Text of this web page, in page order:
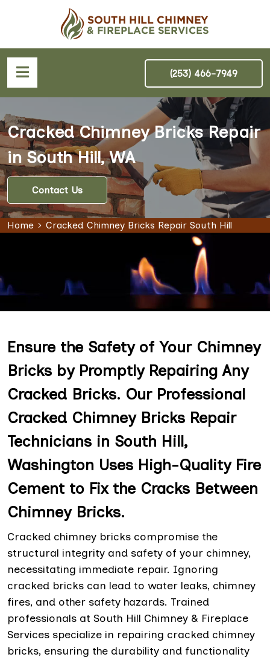
(253) 466-7949
Cracked Chimney Bricks Repair
in South Hill, WA
Contact Us
Home Cracked Chimney Bricks Repair South Hill
Ensure the Safety of Your Chimney
Bricks by Promptly Repairing Any
Cracked Bricks. Our Professional
Cracked Chimney Bricks Repair
Technicians in South Hill,
Washington Uses High-Quality Fire
Cement to Fix the Cracks Between
Chimney Bricks.
Cracked chimney bricks compromise the
structural integrity and safety of your chimney,
necessitating immediate repair. Ignoring
cracked bricks can lead to water leaks, chimney
fires, and other safety hazards. Trained
professionals at South Hill Chimney & Fireplace
Services specialize in repairing cracked chimney
bricks, ensuring the durability and functionality